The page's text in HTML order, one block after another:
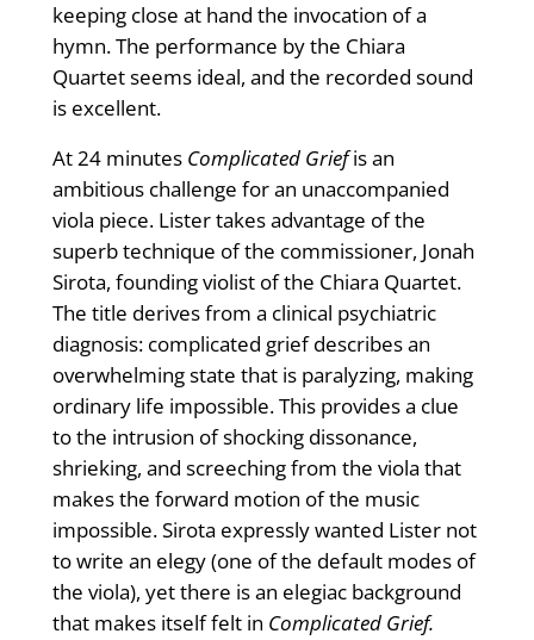
keeping close at hand the invocation of a
hymn. The performance by the Chiara
Quartet seems ideal, and the recorded sound
is excellent.
At 24 minutes Complicated Griefis an
ambitious challenge for an unaccompanied
viola piece. Lister takes advantage of the
superb technique of the commissioner, Jonah
Sirota, founding violist of the Chiara Quartet.
The title derives from a clinical psychiatric
diagnosis: complicated grief describes an
overwhelming state that is paralyzing, making
ordinary life impossible. This provides a clue
to the intrusion of shocking dissonance,
shrieking, and screeching from the viola that
makes the forward motion of the music
impossible. Sirota expressly wanted Lister not
to write an elegy (one of the default modes of
the viola), yet there is an elegiac background
that makes itself felt in Complicated Grief.